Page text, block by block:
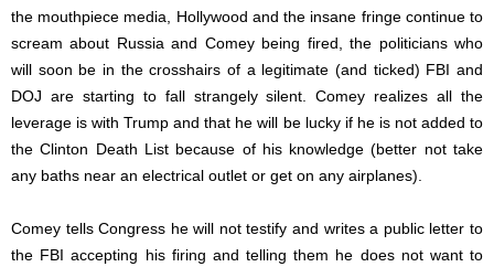
the mouthpiece media, Hollywood and the insane fringe continue to
scream about Russia and Comey being fired, the politicians who
will soon be in the crosshairs of a legitimate (and ticked) FBI and
DOJ are starting to fall strangely silent. Comey realizes all the
leverage is with Trump and that he will be lucky if he is not added to
the Clinton Death List because of his knowledge (better not take
any baths near an electrical outlet or get on any airplanes).
Comey tells Congress he will not testify and writes a public letter to
the FBI accepting his firing and telling them he does not want to